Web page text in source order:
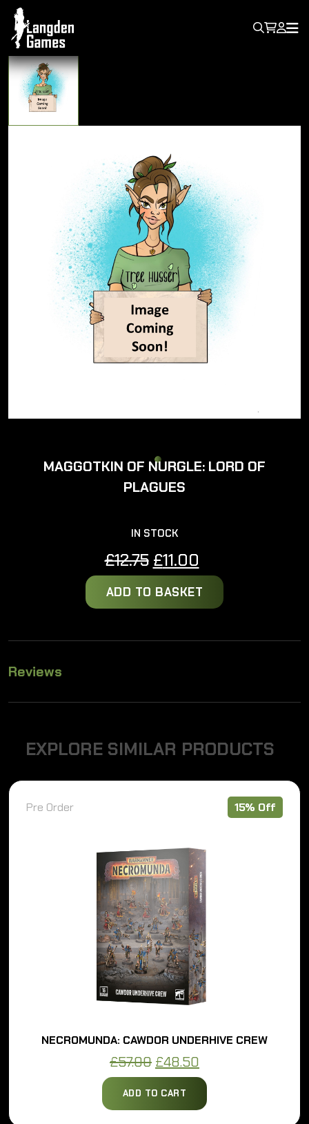
MAGGOTKIN OF NURGLE: LORD OF
PLAGUES
IN STOCK
£12.75 Original
price
was:
£11.00
price
is:
ADD TO BASKET
Reviews
EXPLORE SIMILAR PRODUCTS
Pre Order 15% Off
NECROMUNDA: CAWDOR UNDERHIVE CREW
£57.00Original
price
was:
£48.50Current
price
ADD TO CART